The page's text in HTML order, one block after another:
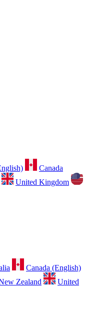
Canada
United Kingdom
Canada (English)
Zealand
United